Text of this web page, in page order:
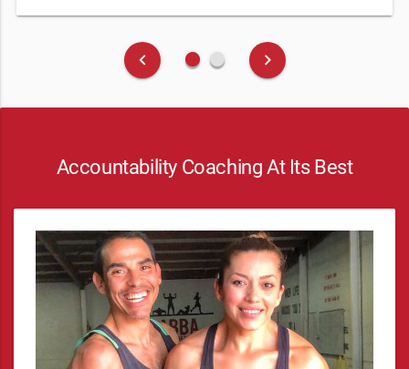
keyboard_arrow_left fiber_manual_record fiber_manual_record keyboard_arrow_right
Accountability Coaching At Its Best